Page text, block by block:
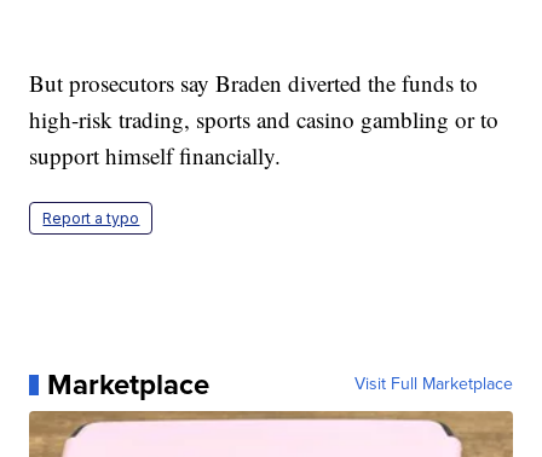
But prosecutors say Braden diverted the funds to
high-risk trading, sports and casino gambling or to
support himself financially.
Report a typo
Marketplace Visit Full Marketplace